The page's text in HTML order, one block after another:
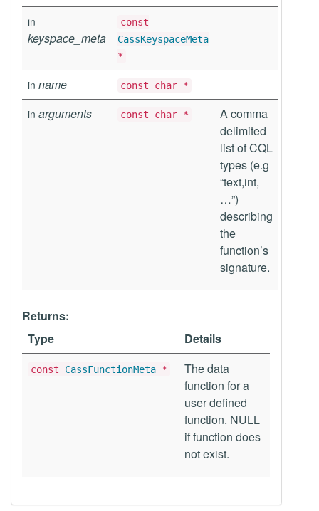
in
keyspace_meta
const
CassKeyspaceMeta
*
in name const char *
in arguments const char *
A comma
delimited
list of CQL
types (e.g
“text,int,
…”)
describing
the
function’s
signature.
Returns:
Type
Details
const CassFunctionMeta *
The data
function for a
user defined
function. NULL
if function does
not exist.